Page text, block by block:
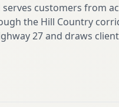
serves customers from
the Hill Country
27 and draws